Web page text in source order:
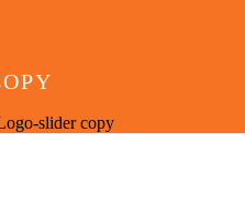
slider copy